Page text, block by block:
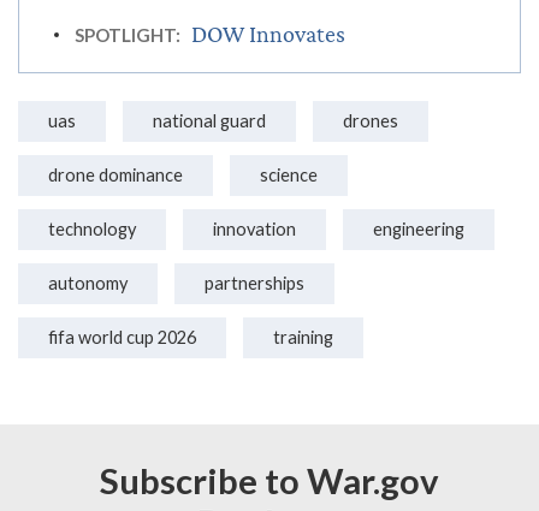
SPOTLIGHT: DOW Innovates
uas national guard drones
drone dominance science
technology innovation engineering
autonomy partnerships
fifa world cup 2026 training
Subscribe to War.gov